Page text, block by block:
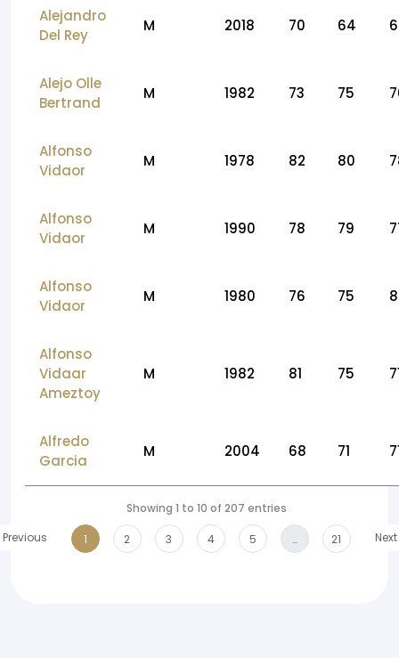
Alejandro
Del Rey
M 2018 70 64
Alejo Olle
Bertrand
M 1982 73 75
Alfonso
Vidaor
M 1978 82 80
Alfonso
Vidaor
M 1990 78 79
Alfonso
Vidaor
M 1980 76 75
Alfonso
Vidaar
Ameztoy
M 1982 81 75
Alfredo
Garcia
M 2004 68 71
Showing 1 to 10 of 207 entries
Previous
1 2 3 4 5 … 21 Next